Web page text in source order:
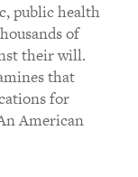
public health
of
their will.
that
for
American